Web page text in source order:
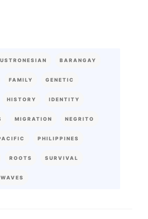
BARANGAY
FAMILY GENETIC
HISTORY IDENTITY
MIGRATION NEGRITO
PHILIPPINES
ROOTS SURVIVAL
WAVES